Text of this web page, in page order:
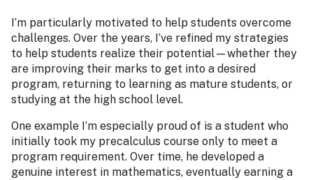
I’m particularly motivated to help students overcome
challenges. Over the years, I’ve refined my strategies
to help students realize their potential—whether they
are improving their marks to get into a desired
program, returning to learning as mature students, or
studying at the high school level.
One example I’m especially proud of is a student who
initially took my precalculus course only to meet a
program requirement. Over time, he developed a
genuine interest in mathematics, eventually earning a